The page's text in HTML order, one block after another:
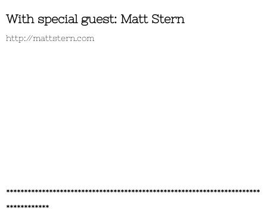
With special guest: Matt Stern
http://mattstern.com
***********************************************************************
************